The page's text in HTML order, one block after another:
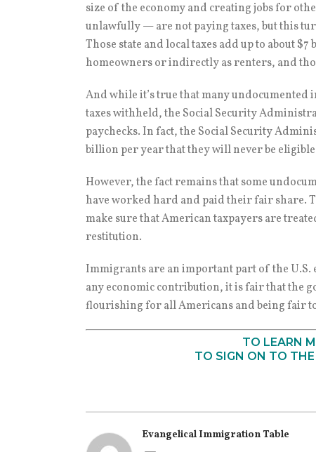
size of the economy and creating jobs for
unlawfully — are not paying taxes, but this
Those state and local taxes add up to about
homeowners or indirectly as renters, and
And while it’s true that many
taxes withheld, the Social Security
paychecks. In fact, the Social Security
billion per year that they will never be
However, the fact remains that some
have worked hard and paid their fair share.
make sure that American taxpayers are
restitution.
Immigrants are an important part of the U.S.
any economic contribution, it is fair that the
flourishing for all Americans and being fair
TO LEARN
TO SIGN ON TO
Evangelical Immigration Table